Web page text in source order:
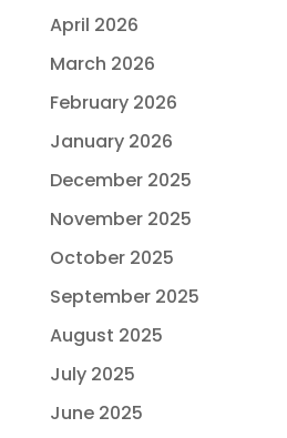
April 2026
March 2026
February 2026
January 2026
December 2025
November 2025
October 2025
September 2025
August 2025
July 2025
June 2025